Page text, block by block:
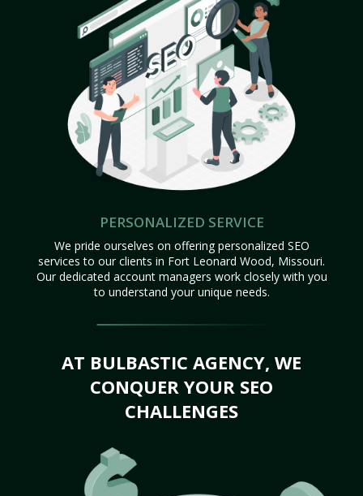
PERSONALIZED SERVICE
We pride ourselves on offering personalized SEO
services to our clients in Fort Leonard Wood, Missouri.
Our dedicated account managers work closely with you
to understand your unique needs.
AT BULBASTIC AGENCY, WE
CONQUER YOUR SEO
CHALLENGES